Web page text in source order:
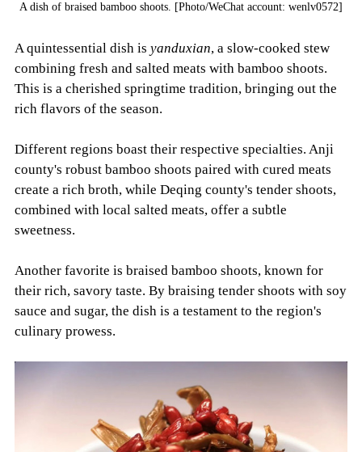
A dish of braised bamboo shoots. [Photo/WeChat account: wenlv0572]
A quintessential dish is yanduxian, a slow-cooked stew
combining fresh and salted meats with bamboo shoots.
This is a cherished springtime tradition, bringing out the
rich flavors of the season.
Different regions boast their respective specialties. Anji
county's robust bamboo shoots paired with cured meats
create a rich broth, while Deqing county's tender shoots,
combined with local salted meats, offer a subtle
sweetness.
Another favorite is braised bamboo shoots, known for
their rich, savory taste. By braising tender shoots with soy
sauce and sugar, the dish is a testament to the region's
culinary prowess.